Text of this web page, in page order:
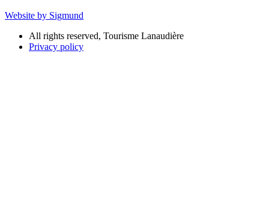
Website by Sigmund
All rights reserved, Tourisme Lanaudière
Privacy policy